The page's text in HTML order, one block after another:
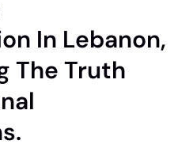
In Lebanon,
The Truth